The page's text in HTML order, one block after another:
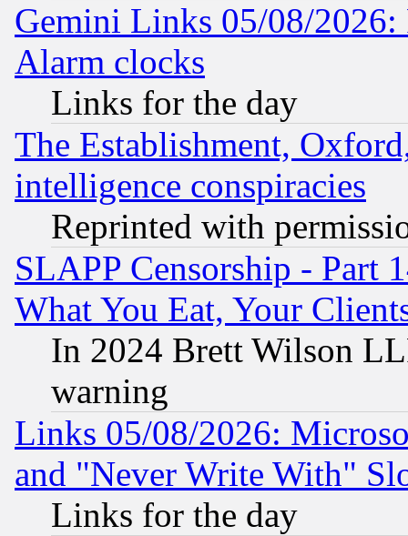
Gemini Links 05/08/2026:
Alarm clocks
Links for the day
The Establishment,
intelligence conspiracies
Reprinted with
SLAPP Censorship - Part
What You Eat, Your
In 2024 Brett Wilson
warning
Links 05/08/2026:
and "Never Write With"
Links for the day